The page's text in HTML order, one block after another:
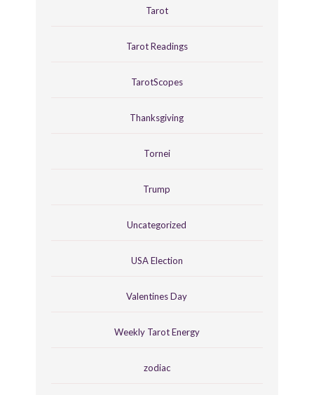
Tarot
Tarot Readings
TarotScopes
Thanksgiving
Tornei
Trump
Uncategorized
USA Election
Valentines Day
Weekly Tarot Energy
zodiac